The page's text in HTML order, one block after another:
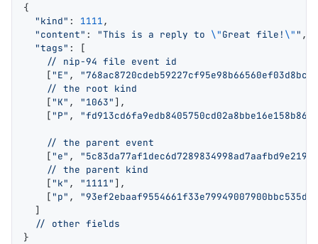
{
  "kind"
: 1111,
  "content"
: "This is a reply to \"Great file! \" " ,
  "tags"
: [
    // nip-94 file event id
    [
"E" ,
    // the root kind
    [
"K" , "1063" ],
    [
"P" ,
    // the parent event
    [
"e" ,
    // the parent kind
    [
"k" , "1111" ],
    [
"p" ,
  ]
  // other fields
}